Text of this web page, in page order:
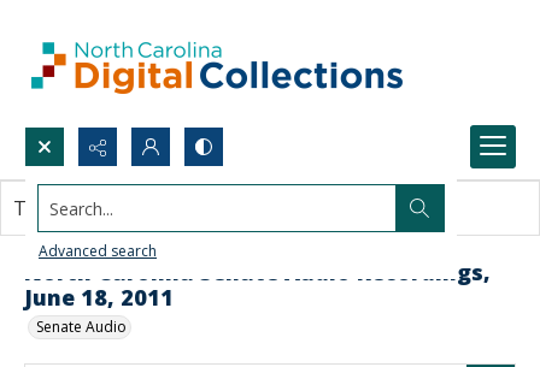
Search...
Advanced search
North Carolina Senate Audio Recordings,
June 18, 2011
Senate Audio
This document contains no images.